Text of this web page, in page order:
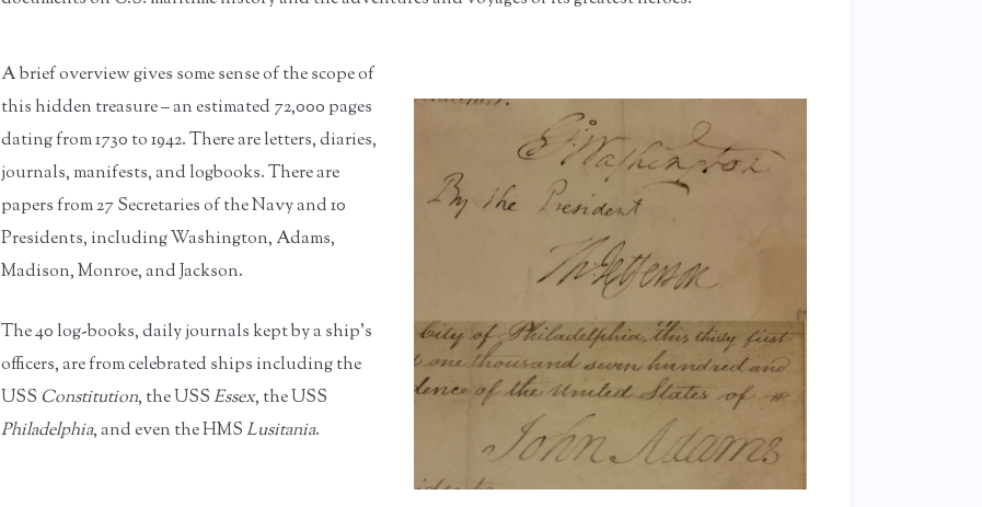
A brief overview gives some sense of the scope of
this hidden treasure – an estimated 72,000 pages
dating from 1730 to 1942. There are letters, diaries,
journals, manifests, and logbooks. There are
papers from 27 Secretaries of the Navy and 10
Presidents, including Washington, Adams,
Madison, Monroe, and Jackson.
The 40 log-books, daily journals kept by a ship’s
officers, are from celebrated ships including the
USS Constitution, the USSEssex, the USS
Philadelphia, and even the HMS Lusitania.